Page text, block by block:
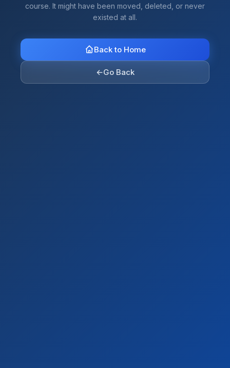
course. It might have been moved, deleted, or never
existed at all.
Back to Home
←Go Back